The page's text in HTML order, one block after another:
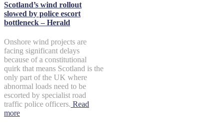
Scotland’s wind rollout
slowed by police escort
bottleneck – Herald
Onshore wind projects are
facing significant delays
because of a constitutional
quirk that means Scotland is the
only part of the UK where
abnormal loads need to be
escorted by specialist road
traffic police officers. Read
more